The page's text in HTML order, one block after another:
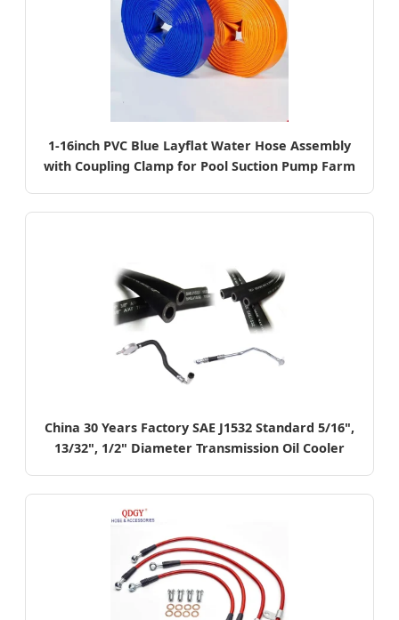
1-16inch PVC Blue Layflat Water Hose Assembly
with Coupling Clamp for Pool Suction Pump Farm
China 30 Years Factory SAE J1532 Standard 5/16",
13/32", 1/2" Diameter Transmission Oil Cooler